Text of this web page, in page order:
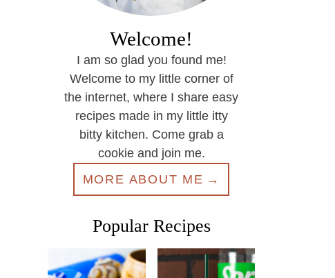
Welcome!
I am so glad you found me!
Welcome to my little corner of
the internet, where I share easy
recipes made in my little itty
bitty kitchen. Come grab a
cookie and join me.
MORE ABOUT ME
Popular Recipes